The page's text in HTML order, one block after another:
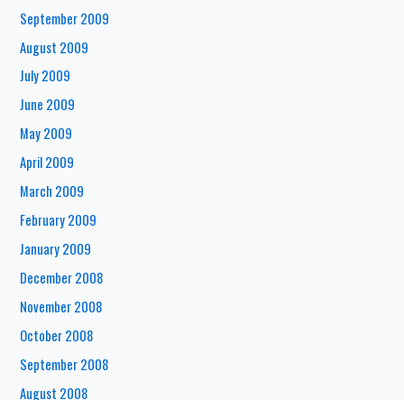
September 2009
August 2009
July 2009
June 2009
May 2009
April 2009
March 2009
February 2009
January 2009
December 2008
November 2008
October 2008
September 2008
August 2008